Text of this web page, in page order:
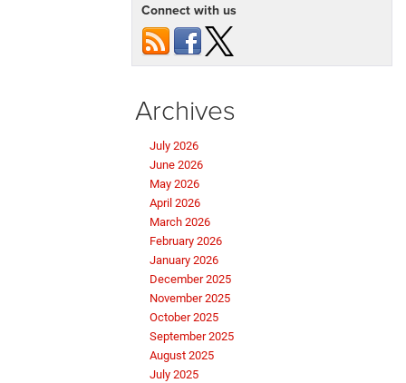
Connect with us
Archives
July 2026
June 2026
May 2026
April 2026
March 2026
February 2026
January 2026
December 2025
November 2025
October 2025
September 2025
August 2025
July 2025